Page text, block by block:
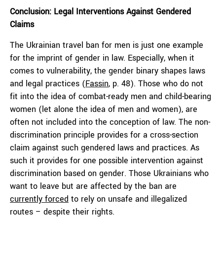
Conclusion: Legal Interventions Against Gendered
Claims
The Ukrainian travel ban for men is just one example
for the imprint of gender in law. Especially, when it
comes to vulnerability, the gender binary shapes laws
and legal practices (Fassin, p. 48). Those who do not
fit into the idea of combat-ready men and child-bearing
women (let alone the idea of men and women), are
often not included into the conception of law. The non-
discrimination principle provides for a cross-section
claim against such gendered laws and practices. As
such it provides for one possible intervention against
discrimination based on gender. Those Ukrainians who
want to leave but are affected by the ban are
currently forced to rely on unsafe and illegalized
routes – despite their rights.